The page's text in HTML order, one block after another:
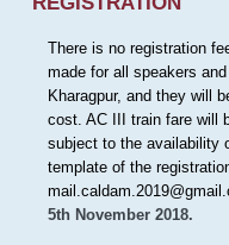
There is no registration
made for all speakers
Kharagpur, and they will
cost. AC III train fare will
subject to the availability
template of the
5th November 2018.